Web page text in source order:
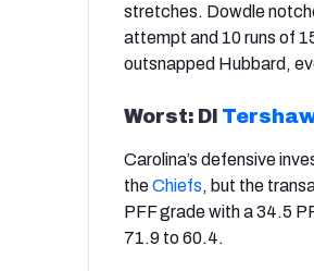
stretches. Dowdle
attempt and 10 runs of
outsnapped Hubbard,
Worst: Dl
Carolina’s defensive
theChiefs, but the
PFF grade with a 34.5
71.9 to 60.4.